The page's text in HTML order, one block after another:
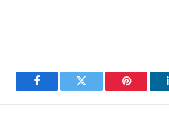
Facebook Twitter Pinterest